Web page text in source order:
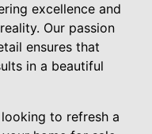
excellence and
Our passion
ensures that
in a beautiful
to refresh a